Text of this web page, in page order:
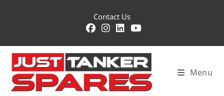
Contact Us
Menu